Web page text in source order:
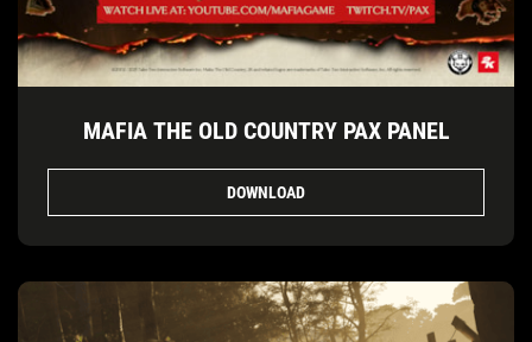
MAFIA THE OLD COUNTRY PAX PANEL
DOWNLOAD